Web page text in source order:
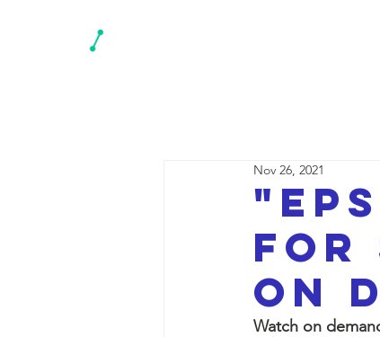
for
on
Nov 26, 2021
Watch on